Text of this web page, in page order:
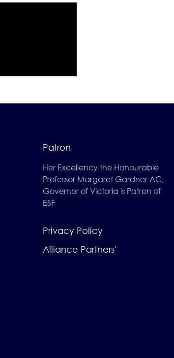
Patron
Her Excellency the Honourable
Professor Margaret Gardner AC,
Governor of Victoria is Patron of
ESF
Privacy Policy
Alliance Partners'